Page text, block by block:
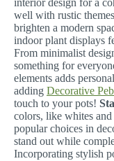
interior design for a
well with rustic
brighten a modern
indoor plant displays
From minimalist
something for
elements adds
adding Decorative
touch to your pots!
colors, like whites and
popular choices in
stand out while
Incorporating stylish